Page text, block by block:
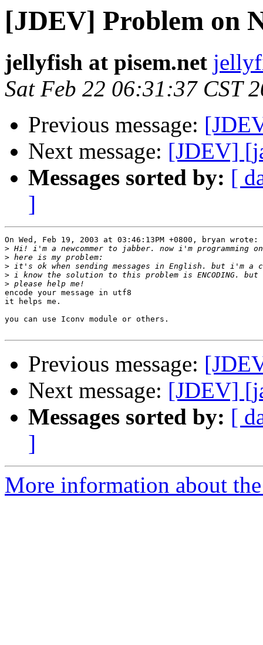
[JDEV] Problem on
jellyfish at pisem.net
Sat Feb 22 06:31:37 CST
Previous message:
Next message: [JDEV]
Messages sorted by: [
]
On Wed, Feb 19, 2003 at 03:46:13PM +0800, bryan wrote:
>
>
>
>
>
encode your message in utf8
it helps me.
you can use Iconv module or others.
Previous message:
Next message: [JDEV]
Messages sorted by: [
]
More information about